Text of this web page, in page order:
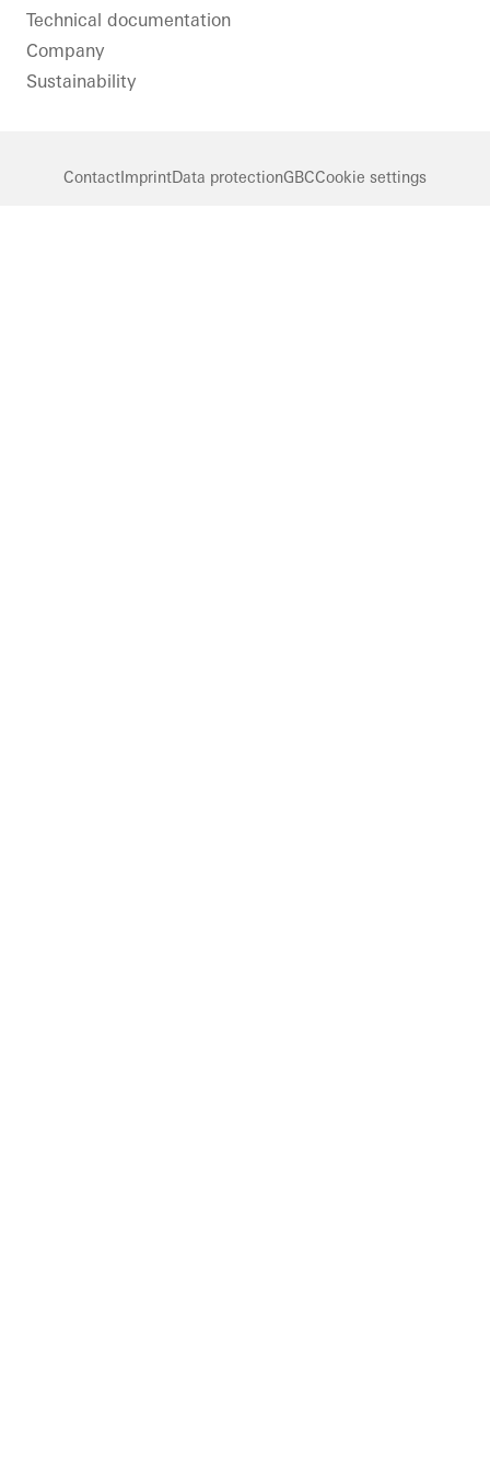
Technical documentation
Company
Sustainability
ContactImprintData protectionGBCCookie settings